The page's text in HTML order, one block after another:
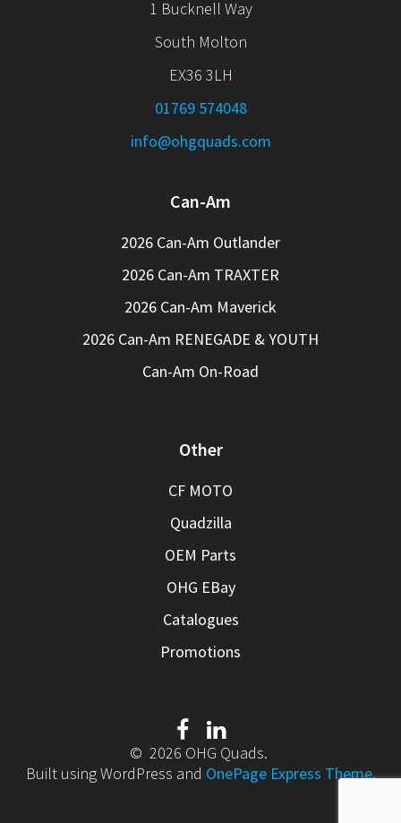
1 Bucknell Way
South Molton
EX36 3LH
01769 574048
info@ohgquads.com
Can-Am
2026 Can-Am Outlander
2026 Can-Am TRAXTER
2026 Can-Am Maverick
2026 Can-Am RENEGADE & YOUTH
Can-Am On-Road
Other
CF MOTO
Quadzilla
OEM Parts
OHG EBay
Catalogues
Promotions
© 2026 OHG Quads.
Built using WordPress and OnePage Express Theme.